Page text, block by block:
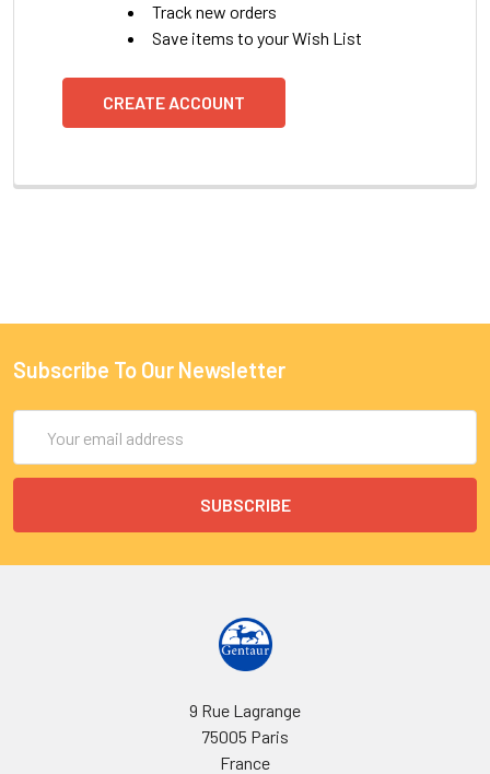
Track new orders
Save items to your Wish List
CREATE ACCOUNT
Subscribe To Our Newsletter
Address
9 Rue Lagrange
75005 Paris
France